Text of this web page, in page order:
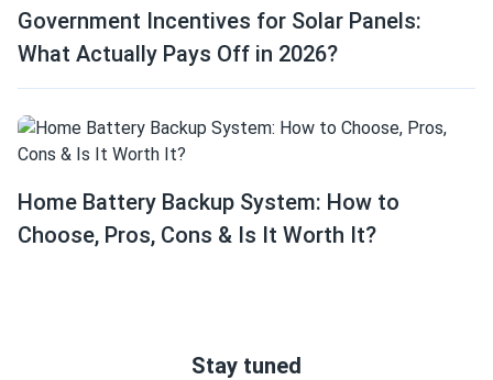
Government Incentives for Solar Panels:
What Actually Pays Off in 2026?
Home Battery Backup System: How to
Choose, Pros, Cons & Is It Worth It?
Stay tuned